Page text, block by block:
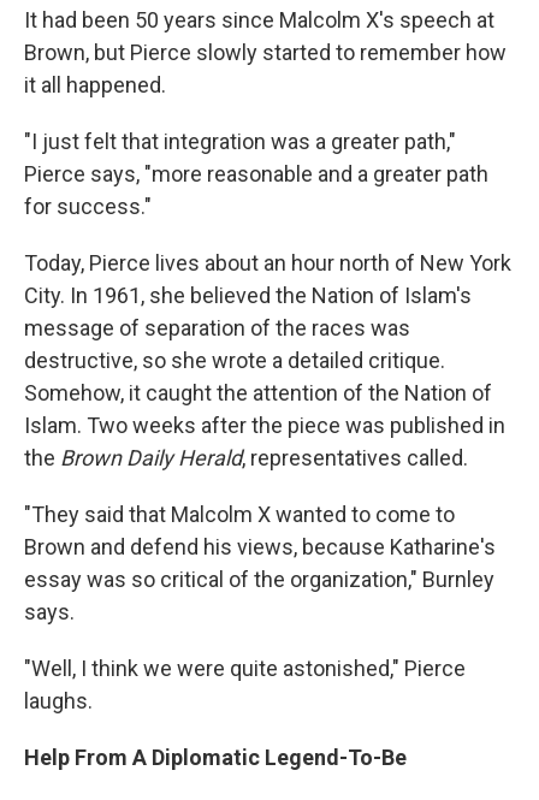
It had been 50 years since Malcolm X's speech at
Brown, but Pierce slowly started to remember how
it all happened.
"I just felt that integration was a greater path,"
Pierce says, "more reasonable and a greater path
for success."
Today, Pierce lives about an hour north of New York
City. In 1961, she believed the Nation of Islam's
message of separation of the races was
destructive, so she wrote a detailed critique.
Somehow, it caught the attention of the Nation of
Islam. Two weeks after the piece was published in
the Brown Daily Herald, representatives called.
"They said that Malcolm X wanted to come to
Brown and defend his views, because Katharine's
essay was so critical of the organization," Burnley
says.
"Well, I think we were quite astonished," Pierce
laughs.
Help From A Diplomatic Legend-To-Be